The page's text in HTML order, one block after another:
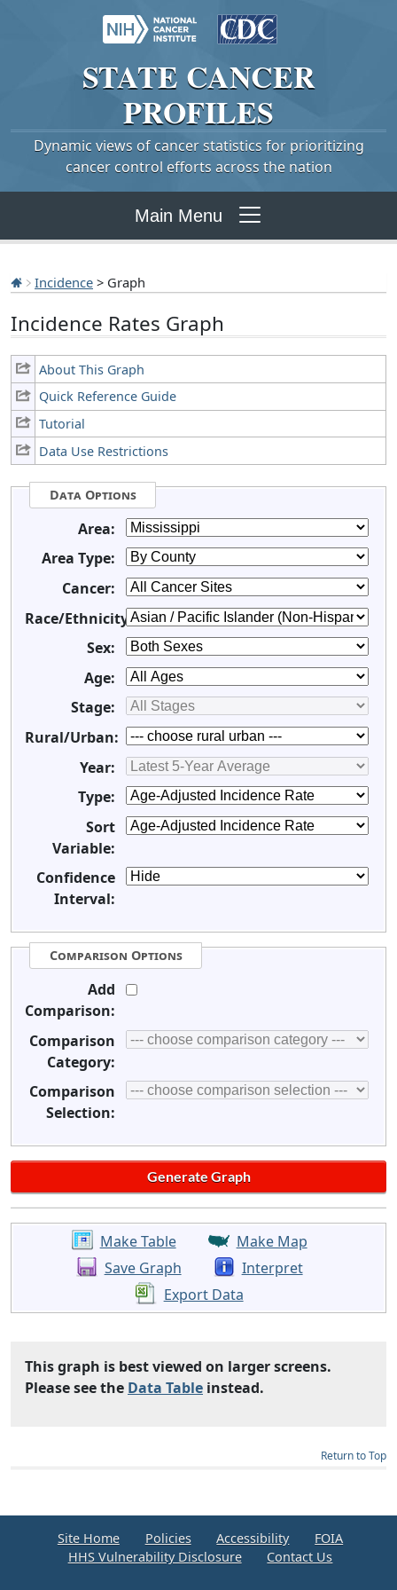
STATE CANCER
PROFILES
Dynamic views of cancer statistics for prioritizing
cancer control efforts across the nation
Main Menu
Incidence > Graph
Incidence Rates Graph
About This Graph
Quick Reference Guide
Tutorial
Data Use Restrictions
Data Options
Area:
Area Type:
Cancer:
Race/Ethnicity:
Sex:
Age:
Stage:
Rural/Urban:
Year:
Type:
Sort
Variable:
Confidence
Interval:
Comparison Options
Add
Comparison:
Comparison
Category:
Comparison
Selection:
Make Table
Make Map
Save Graph
Interpret
Export Data
This graph is best viewed on larger screens.
Please see the Data Table instead.
Return to Top
Site Home Policies Accessibility
FOIA
HHS Vulnerability Disclosure
Contact Us